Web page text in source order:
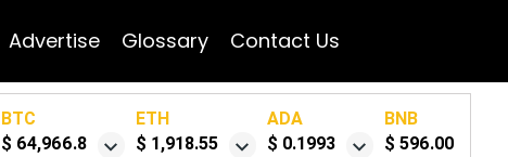
Advertise Glossary Contact Us
BTC
$ 64,966.8
ETH
$ 1,918.55
ADA
$ 0.1993
BNB
$ 596.00